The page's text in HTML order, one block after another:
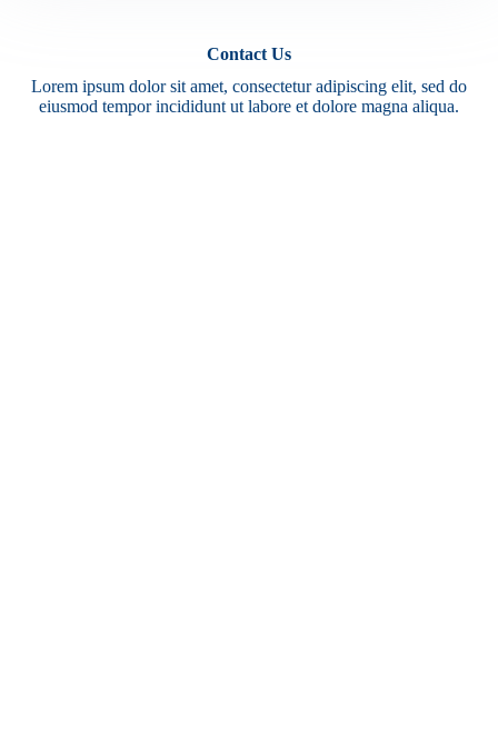
Contact Us
Lorem ipsum dolor sit amet, consectetur adipiscing elit, sed do
eiusmod tempor incididunt ut labore et dolore magna aliqua.